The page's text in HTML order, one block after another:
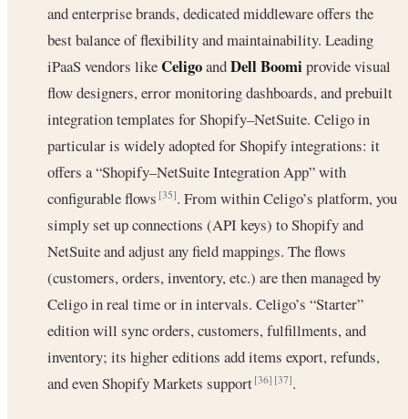
and enterprise brands, dedicated middleware offers the
best balance of flexibility and maintainability. Leading
iPaaS vendors likeCeligoandDell Boomiprovide visual
flow designers, error monitoring dashboards, and prebuilt
integration templates for Shopify–NetSuite. Celigo in
particular is widely adopted for Shopify integrations: it
offers a “Shopify–NetSuite Integration App” with
configurable flows[35]. From within Celigo’s platform, you
simply set up connections (API keys) to Shopify and
NetSuite and adjust any field mappings. The flows
(customers, orders, inventory, etc.) are then managed by
Celigo in real time or in intervals. Celigo’s “Starter”
edition will sync orders, customers, fulfillments, and
inventory; its higher editions add items export, refunds,
and even Shopify Markets support[36] [37].